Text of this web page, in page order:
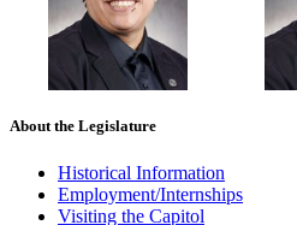
About the Legislature
Historical Information
Employment/Internships
Visiting the Capitol